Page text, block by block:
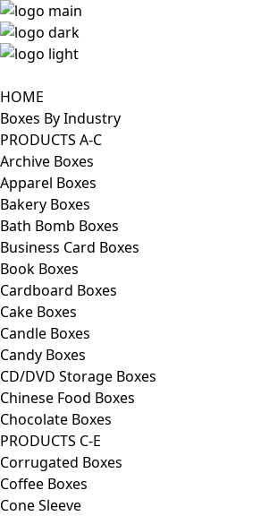
HOME
Boxes By Industry
PRODUCTS A-C
Archive Boxes
Apparel Boxes
Bakery Boxes
Bath Bomb Boxes
Business Card Boxes
Book Boxes
Cardboard Boxes
Cake Boxes
Candle Boxes
Candy Boxes
CD/DVD Storage Boxes
Chinese Food Boxes
Chocolate Boxes
PRODUCTS C-E
Corrugated Boxes
Coffee Boxes
Cone Sleeve